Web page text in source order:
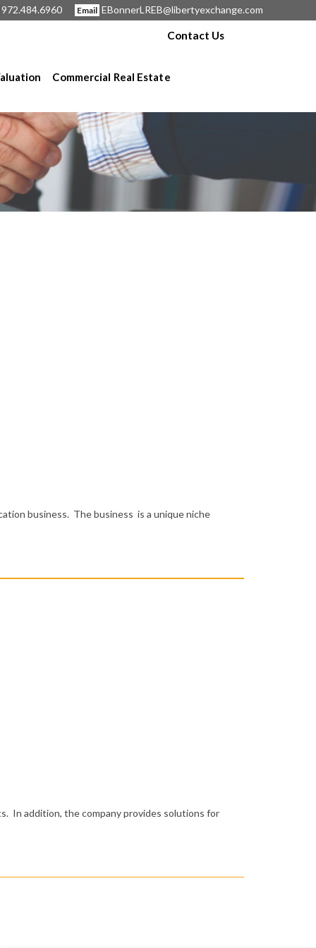
972.484.6960 Email EBonnerLREB@libertyexchange.com
Contact Us
Commercial Real Estate
business. The business is a unique niche
In addition, the company provides solutions for